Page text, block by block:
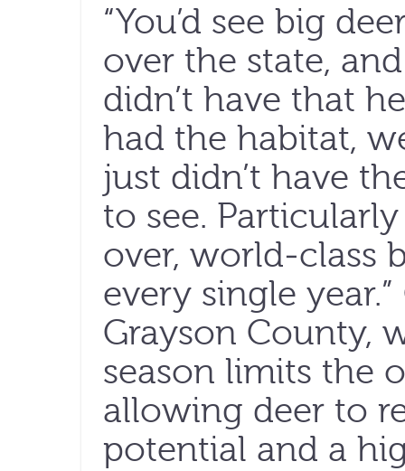
“You’d see big
over the state,
didn’t have that
had the habitat,
just didn’t have
to see.
over, world-class
every single
Grayson County,
season limits the
allowing deer to
potential and a